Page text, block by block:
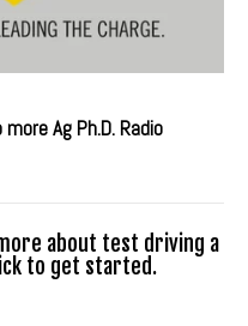
Ag Ph.D. Radio
about test driving a
to get started.